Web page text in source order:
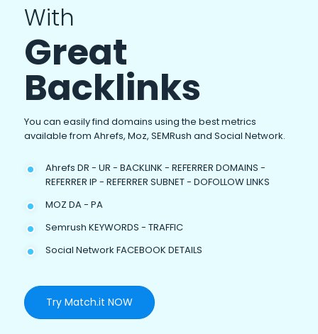
With
Great
Backlinks
You can easily find domains using the best metrics
available from Ahrefs, Moz, SEMRush and Social Network.
Ahrefs DR - UR - BACKLINK - REFERRER DOMAINS -
REFERRER IP - REFERRER SUBNET - DOFOLLOW LINKS
MOZ DA - PA
Semrush KEYWORDS - TRAFFIC
Social Network FACEBOOK DETAILS
Try Match.it NOW